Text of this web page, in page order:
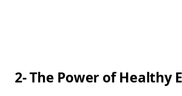
2- The Power of Healthy